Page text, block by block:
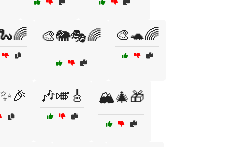
🎨🐘🎭🌈 🎨🐢🌈
🎶🎺🎸 🏔️🎄🎁